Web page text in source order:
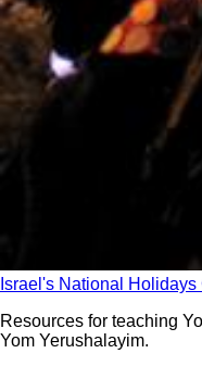
Israel's National
Resources for teaching
Yom Yerushalayim.